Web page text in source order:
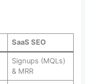
SaaS SEO
Signups (MQLs)
& MRR